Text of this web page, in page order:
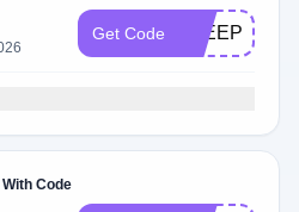
Get Code SLEEP60
Code